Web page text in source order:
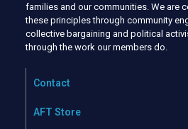
families and our communities. We are
these principles through community
collective bargaining and political
through the work our members do.
Contact
AFT Store